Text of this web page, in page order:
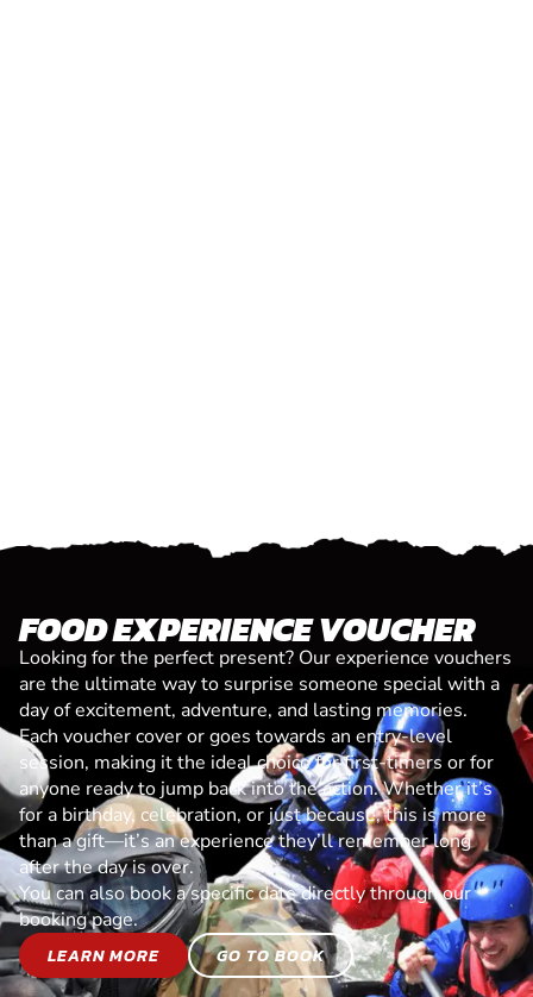
FOOD EXPERIENCE VOUCHER
Looking for the perfect present? Our experience vouchers
are the ultimate way to surprise someone special with a
day of excitement, adventure, and lasting memories.
Each voucher cover or goes towards an entry-level
session, making it the ideal choice for first-timers or for
anyone ready to jump back into the action. Whether it’s
for a birthday, celebration, or just because, this is more
than a gift—it’s an experience they’ll remember long
after the day is over.
You can also book a specific date directly through our
booking page.
LEARN MORE
GO TO BOOK